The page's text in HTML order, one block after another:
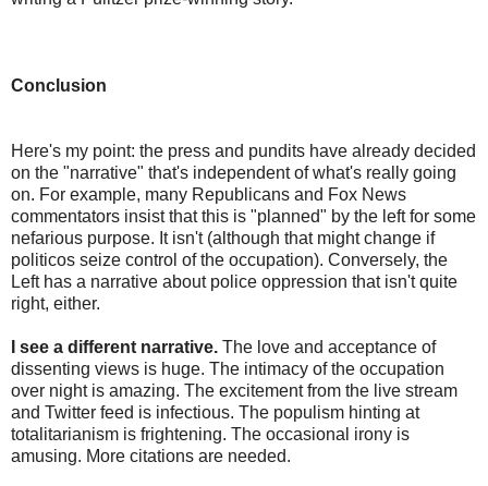
Conclusion
Here's my point: the press and pundits have already decided
on the "narrative" that's independent of what's really going
on. For example, many Republicans and Fox News
commentators insist that this is "planned" by the left for some
nefarious purpose. It isn't (although that might change if
politicos seize control of the occupation). Conversely, the
Left has a narrative about police oppression that isn't quite
right, either.
I see a different narrative. The love and acceptance of
dissenting views is huge. The intimacy of the occupation
over night is amazing. The excitement from the live stream
and Twitter feed is infectious. The populism hinting at
totalitarianism is frightening. The occasional irony is
amusing. More citations are needed.